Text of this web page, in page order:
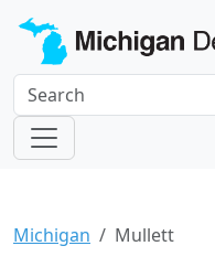
Michigan Mullett